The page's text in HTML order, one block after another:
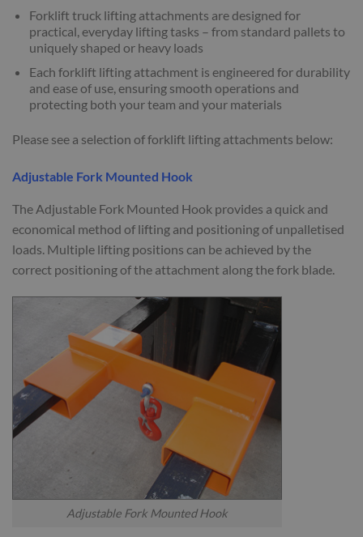
Forklift truck lifting attachments are designed for
practical, everyday lifting tasks – from standard pallets to
uniquely shaped or heavy loads
Each forklift lifting attachment is engineered for durability
and ease of use, ensuring smooth operations and
protecting both your team and your materials
Please see a selection of forklift lifting attachments below:
Adjustable Fork Mounted Hook
The Adjustable Fork Mounted Hook provides a quick and
economical method of lifting and positioning of unpalletised
loads. Multiple lifting positions can be achieved by the
correct positioning of the attachment along the fork blade.
Adjustable Fork Mounted Hook